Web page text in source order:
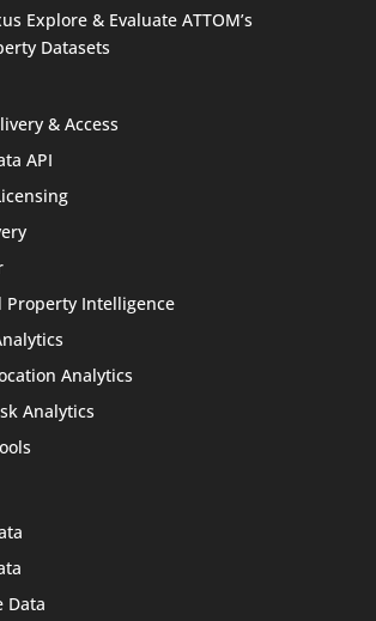
Explore & Evaluate ATTOM’s
Datasets
& Access
API
Property Intelligence
Analytics
Analytics
Data